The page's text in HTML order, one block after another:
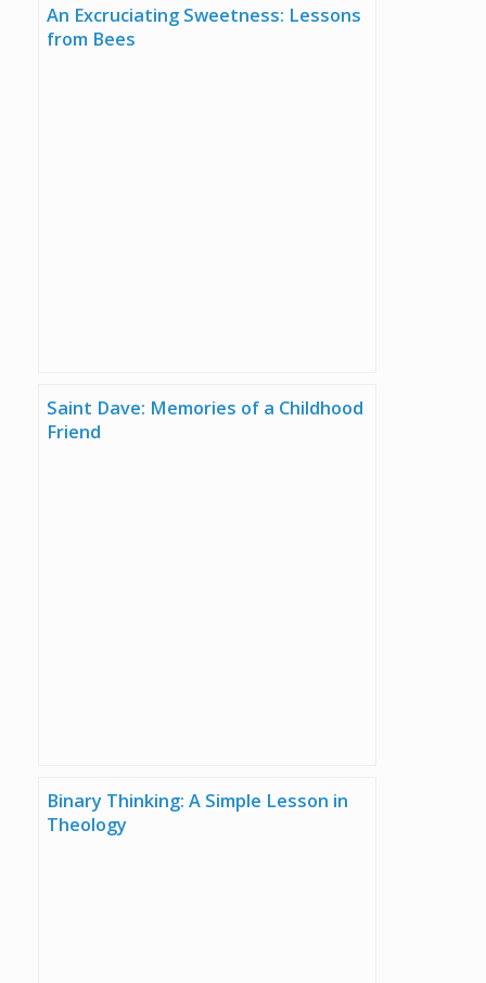
An Excruciating Sweetness: Lessons
from Bees
Saint Dave: Memories of a Childhood
Friend
Binary Thinking: A Simple Lesson in
Theology